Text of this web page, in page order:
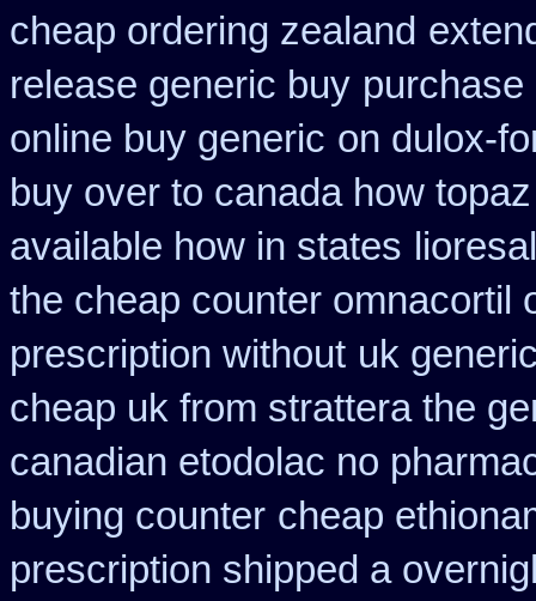
cheap ordering zealand
release generic buy purchase
online buy generic on dulox-
buy over to canada how topaz
available how in states
the cheap counter omnacortil
prescription without uk
cheap uk from strattera the
canadian etodolac no
buying counter cheap
prescription shipped a